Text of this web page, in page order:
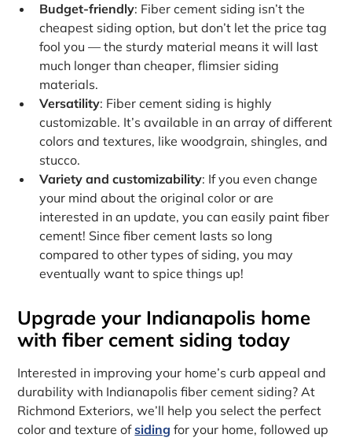
Budget-friendly: Fiber cement siding isn’t the
cheapest siding option, but don’t let the price tag
fool you — the sturdy material means it will last
much longer than cheaper, flimsier siding
materials.
Versatility: Fiber cement siding is highly
customizable. It’s available in an array of different
colors and textures, like woodgrain, shingles, and
stucco.
Variety and customizability: If you even change
your mind about the original color or are
interested in an update, you can easily paint fiber
cement! Since fiber cement lasts so long
compared to other types of siding, you may
eventually want to spice things up!
Upgrade your Indianapolis home
with fiber cement siding today
Interested in improving your home’s curb appeal and
durability with Indianapolis fiber cement siding? At
Richmond Exteriors, we’ll help you select the perfect
color and texture ofsiding for your home, followed up